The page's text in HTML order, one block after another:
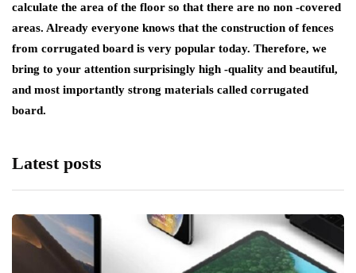
calculate the area of ​​the floor so that there are no non -covered
areas. Already everyone knows that the construction of fences
from corrugated board is very popular today. Therefore, we
bring to your attention surprisingly high -quality and beautiful,
and most importantly strong materials called corrugated
board.
Latest posts